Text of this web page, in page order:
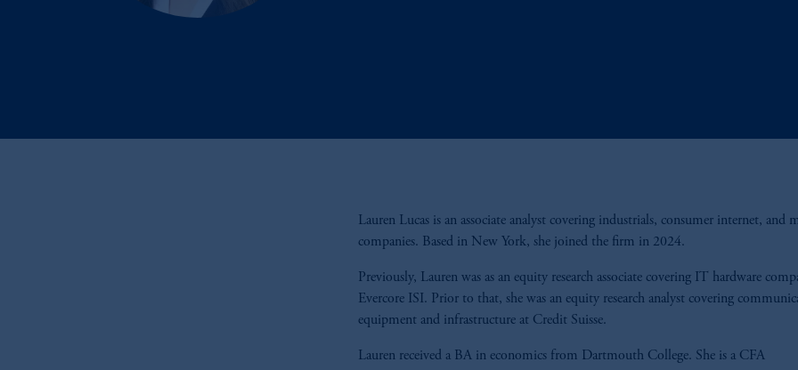
Lauren Lucas is an associate analyst covering industrials, consumer internet, and
companies. Based in New York, she joined the firm in 2024.
Previously, Lauren was as an equity research associate covering IT hardware
Evercore ISI. Prior to that, she was an equity research analyst covering
equipment and infrastructure at Credit Suisse.
Lauren received a BA in economics from Dartmouth College. She is a CFA